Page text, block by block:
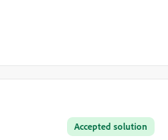
Accepted solution